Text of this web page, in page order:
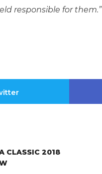
responsible for them.”
CLASSIC 2018